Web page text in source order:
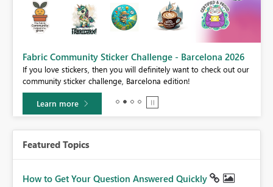
Fabric Community Sticker Challenge - Barcelona 2026
If you love stickers, then you will definitely want to check out our
community sticker challenge, Barcelona edition!
Learn more
Featured Topics
How to Get Your Question Answered Quickly